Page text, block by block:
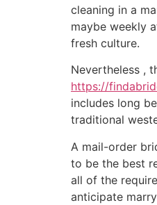
cleaning in a
maybe weekly
fresh culture.
Nevertheless ,
https://
includes long
traditional
A mail-order
to be the best
all of the
anticipate